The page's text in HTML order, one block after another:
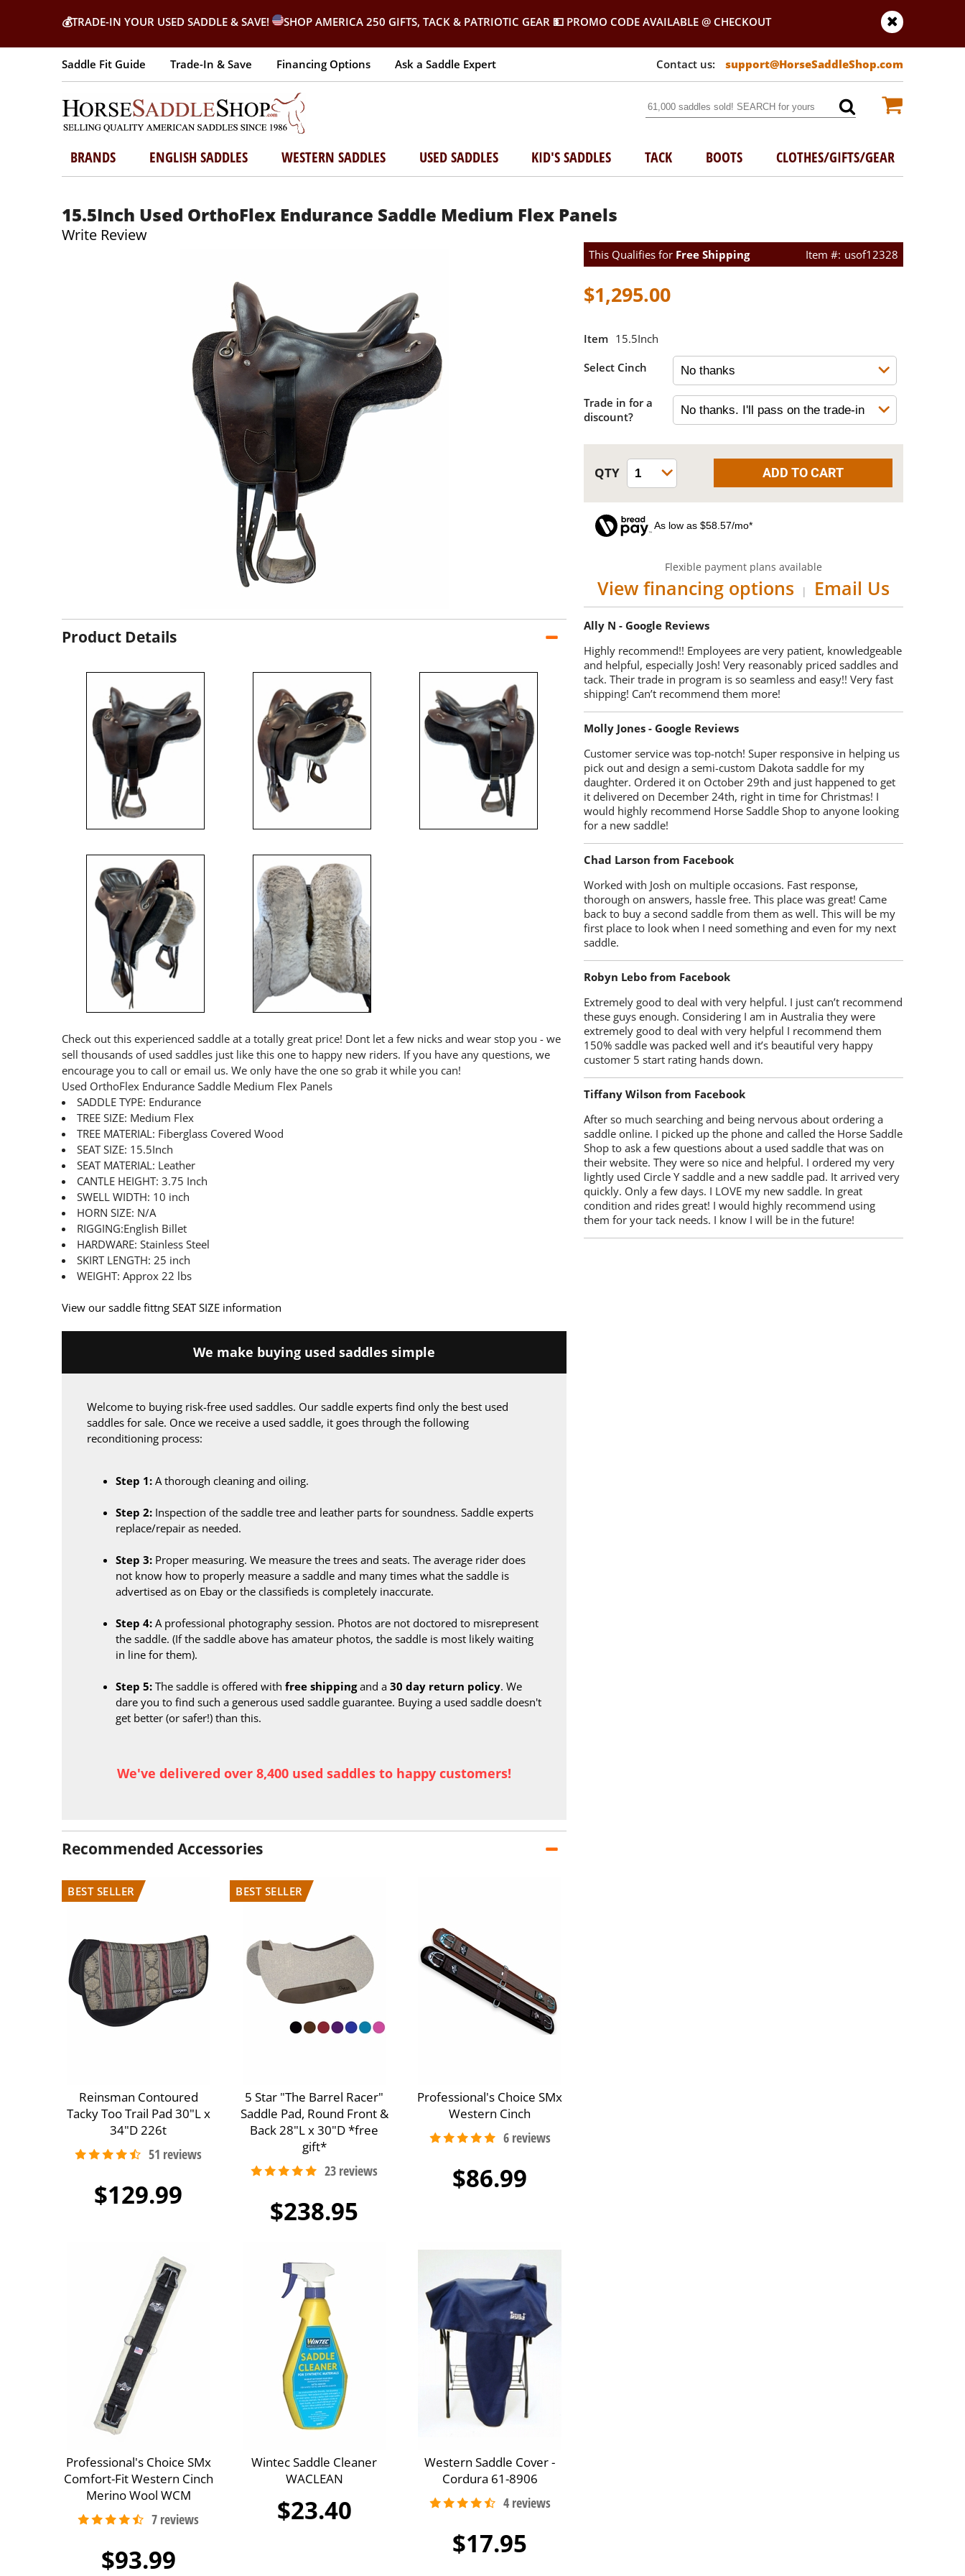
💰TRADE-IN YOUR USED SADDLE & SAVE! SHOP AMERICA 250 GIFTS, TACK & PATRIOTIC GEAR 💵 PROMO CODE AVAILABLE @ CHECKOUT
Saddle Fit Guide Trade-In & Save Financing Options Ask a Saddle Expert support@HorseSaddleShop.com
BRANDS ENGLISH SADDLES WESTERN SADDLES USED SADDLES KID'S SADDLES TACK BOOTS CLOTHES/GIFTS/GEAR
15.5Inch Used OrthoFlex Endurance Saddle Medium Flex Panels
Write Review
Product Details
Check out this experienced saddle at a totally great price! Dont let a few nicks and wear stop you - we
sell thousands of used saddles just like this one to happy new riders. If you have any questions, we
encourage you to call or email us. We only have the one so grab it while you can!
Used OrthoFlex Endurance Saddle Medium Flex Panels
SADDLE TYPE: Endurance
TREE SIZE: Medium Flex
TREE MATERIAL: Fiberglass Covered Wood
SEAT SIZE: 15.5Inch
SEAT MATERIAL: Leather
CANTLE HEIGHT: 3.75 Inch
SWELL WIDTH: 10 inch
HORN SIZE: N/A
RIGGING:English Billet
HARDWARE: Stainless Steel
SKIRT LENGTH: 25 inch
WEIGHT: Approx 22 lbs
View our saddle fittng SEAT SIZE information
We make buying used saddles simple
Welcome to buying risk-free used saddles. Our saddle experts find only the best used
saddles for sale. Once we receive a used saddle, it goes through the following
reconditioning process:
Step 1: A thorough cleaning and oiling.
Step 2: Inspection of the saddle tree and leather parts for soundness. Saddle experts
replace/repair as needed.
Step 3: Proper measuring. We measure the trees and seats. The average rider does
not know how to properly measure a saddle and many times what the saddle is
advertised as on Ebay or the classifieds is completely inaccurate.
Step 4: A professional photography session. Photos are not doctored to misrepresent
the saddle. (If the saddle above has amateur photos, the saddle is most likely waiting
in line for them).
Step 5: The saddle is offered with free shippingand a 30 day return policy. We
dare you to find such a generous used saddle guarantee. Buying a used saddle doesn't
get better (or safer!) than this.
We've delivered over 8,400 used saddles to happy customers!
Recommended Accessories
Reinsman Contoured
Tacky Too Trail Pad 30"L x
34"D 226t
$129.99
5 Star "The Barrel Racer"
Saddle Pad, Round Front &
Back 28"L x 30"D *free
gift*
$238.95
Professional's Choice SMx
Western Cinch
$86.99
Professional's Choice SMx
Comfort-Fit Western Cinch
Merino Wool WCM
$93.99
Wintec Saddle Cleaner
WACLEAN
$23.40
Western Saddle Cover -
Cordura 61-8906
$17.95
This Qualifies for Free Shipping usof12328
$1,295.00
Item 15.5Inch
Select Cinch
Trade in for a
discount?
As low as $58.57/mo*
Flexible payment plans available
View financing options | Email Us
Ally N - Google Reviews
Highly recommend!! Employees are very patient, knowledgeable
and helpful, especially Josh! Very reasonably priced saddles and
tack. Their trade in program is so seamless and easy!! Very fast
shipping! Can’t recommend them more!
Molly Jones - Google Reviews
Customer service was top-notch! Super responsive in helping us
pick out and design a semi-custom Dakota saddle for my
daughter. Ordered it on October 29th and just happened to get
it delivered on December 24th, right in time for Christmas! I
would highly recommend Horse Saddle Shop to anyone looking
for a new saddle!
Chad Larson from Facebook
Worked with Josh on multiple occasions. Fast response,
thorough on answers, hassle free. This place was great! Came
back to buy a second saddle from them as well. This will be my
first place to look when I need something and even for my next
saddle.
Robyn Lebo from Facebook
Extremely good to deal with very helpful. I just can’t recommend
these guys enough. Considering I am in Australia they were
extremely good to deal with very helpful I recommend them
150% saddle was packed well and it’s beautiful very happy
customer 5 start rating hands down.
Tiffany Wilson from Facebook
After so much searching and being nervous about ordering a
saddle online. I picked up the phone and called the Horse Saddle
Shop to ask a few questions about a used saddle that was on
their website. They were so nice and helpful. I ordered my very
lightly used Circle Y saddle and a new saddle pad. It arrived very
quickly. Only a few days. I LOVE my new saddle. In great
condition and rides great! I would highly recommend using
them for your tack needs. I know I will be in the future!